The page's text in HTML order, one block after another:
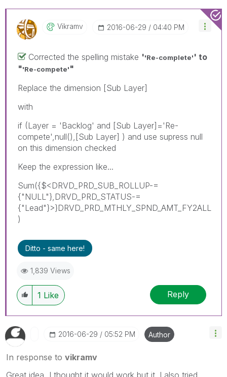
Vikramv ‎2016-06-29 04:40 PM
Corrected the spelling mistake ''Re-complete'' to
"'Re-compete'"
Replace the dimension [Sub Layer]
with
if (Layer = 'Backlog' and [Sub Layer]='Re-
compete',null(),[Sub Layer] ) and use supress null
on this dimension checked
Keep the expression like...
Sum({$<DRVD_PRD_SUB_ROLLUP-=
{"NULL"},DRVD_PRD_STATUS-=
{"Lead"}>}DRVD_PRD_MTHLY_SPND_AMT_FY2ALL
)
Ditto - same here!
1,839 Views
1 Like Reply
‎2016-06-29 05:52 PM Author
In response to vikramv
Great idea, I thought it would work but it. I also tried